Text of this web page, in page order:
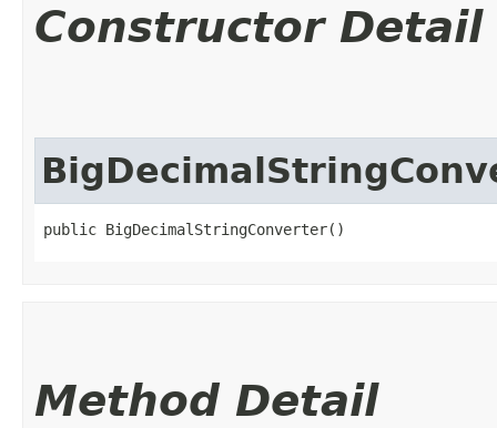
Constructor Detail
public BigDecimalStringConverter()
Method Detail